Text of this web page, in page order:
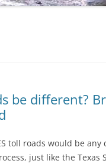
(ARWT)
be different?
toll roads would be
just like the Texas